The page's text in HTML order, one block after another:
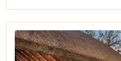
market safari traveler,
unparalleled and